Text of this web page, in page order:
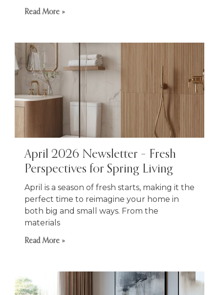
Read More »
April 2026 Newsletter – Fresh
Perspectives for Spring Living
April is a season of fresh starts, making it the
perfect time to reimagine your home in
both big and small ways. From the
materials
Read More »